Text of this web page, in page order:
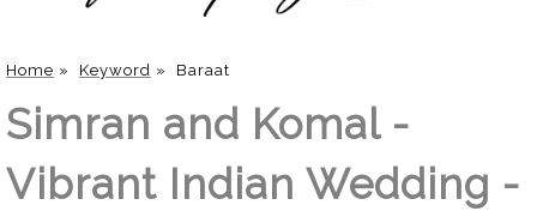
Home » Keyword » Baraat
Simran and Komal -
Vibrant Indian Wedding -